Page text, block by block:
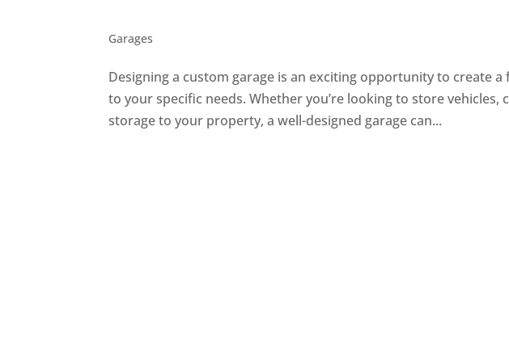
Garages
Designing a custom garage is an exciting opportunity to create
to your specific needs. Whether you’re looking to store
storage to your property, a well-designed garage can...